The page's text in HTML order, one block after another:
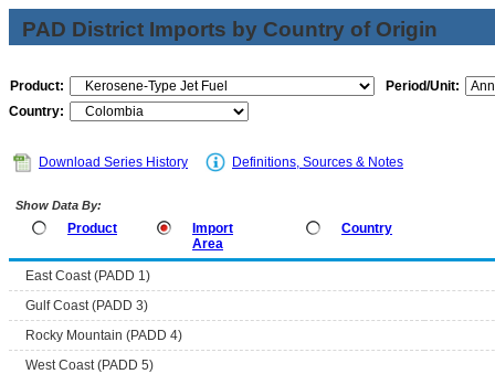
PAD District Imports by Country of Origin
Product:
Period/Unit:
Country:
Download Series History Definitions, Sources & Notes
Show Data By:
Product
Import
Area
Country
East Coast (PADD 1)
Gulf Coast (PADD 3)
Rocky Mountain (PADD 4)
West Coast (PADD 5)